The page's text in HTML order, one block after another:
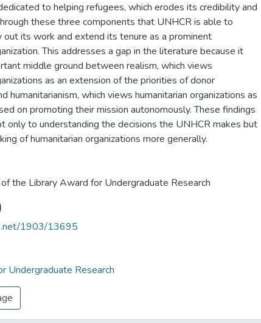
to helping refugees, which erodes its credibility and
these three components that UNHCR is able to
out its work and extend its tenure as a prominent
This addresses a gap in the literature because it
middle ground between realism, which views
as an extension of the priorities of donor
humanitarianism, which views humanitarian organizations as
on promoting their mission autonomously. These findings
only to understanding the decisions the UNHCR makes but
of humanitarian organizations more generally.
the Library Award for Undergraduate Research
1903/13695
Undergraduate Research